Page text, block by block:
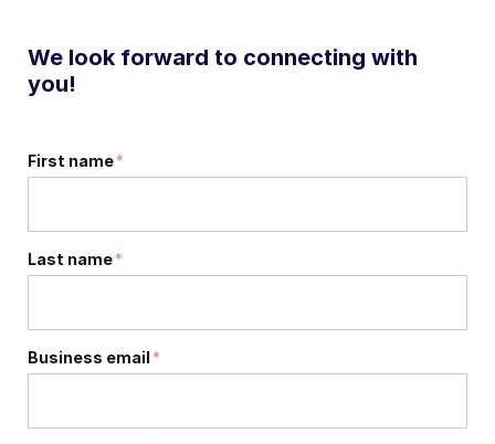
We look forward to connecting with
you!
First name*
Last name*
Business email *